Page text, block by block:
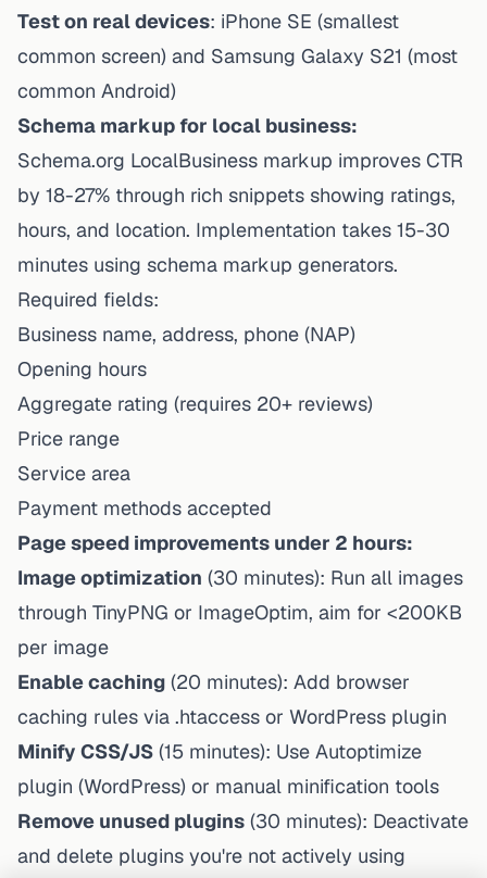
Test on real devices: iPhone SE (smallest
common screen) and Samsung Galaxy S21 (most
common Android)
Schema markup for local business:
Schema.org LocalBusiness markup improves CTR
by 18-27% through rich snippets showing ratings,
hours, and location. Implementation takes 15-30
minutes using schema markup generators.
Required fields:
Business name, address, phone (NAP)
Opening hours
Aggregate rating (requires 20+ reviews)
Price range
Service area
Payment methods accepted
Page speed improvements under 2 hours:
Image optimization (30 minutes): Run all images
through TinyPNG or ImageOptim, aim for <200KB
per image
Enable caching (20 minutes): Add browser
caching rules via .htaccess or WordPress plugin
Minify CSS/JS (15 minutes): Use Autoptimize
plugin (WordPress) or manual minification tools
Remove unused plugins (30 minutes): Deactivate
and delete plugins you're not actively using